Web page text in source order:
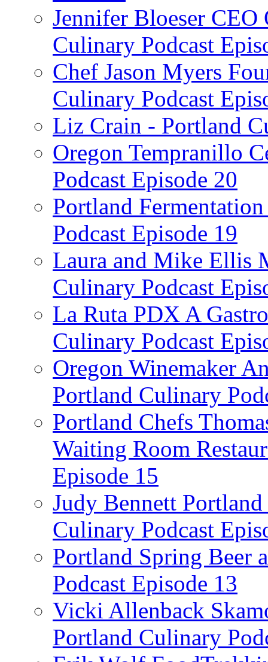
Jennifer Bloeser CEO
Culinary Podcast
Chef Jason Myers
Culinary Podcast
Liz Crain - Portland
Oregon Tempranillo
Podcast Episode 20
Portland
Podcast Episode 19
Laura and Mike Ellis
Culinary Podcast
La Ruta PDX A
Culinary Podcast
Oregon Winemaker
Portland Culinary
Portland Chefs
Waiting Room
Episode 15
Judy Bennett
Culinary Podcast
Portland Spring Beer
Podcast Episode 13
Vicki Allenback
Portland Culinary